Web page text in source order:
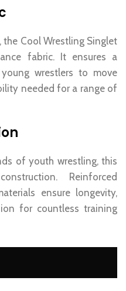
Cool Wrestling Singlet
fabric. It ensures a
wrestlers to move
needed for a range of
of youth wrestling, this
Reinforced
ensure longevity,
for countless training